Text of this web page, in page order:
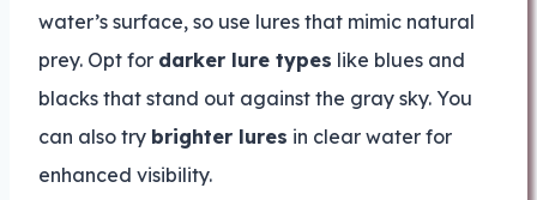
water’s surface, so use lures that mimic natural
prey. Opt for darker lure types like blues and
blacks that stand out against the gray sky. You
can also try brighter lures in clear water for
enhanced visibility.